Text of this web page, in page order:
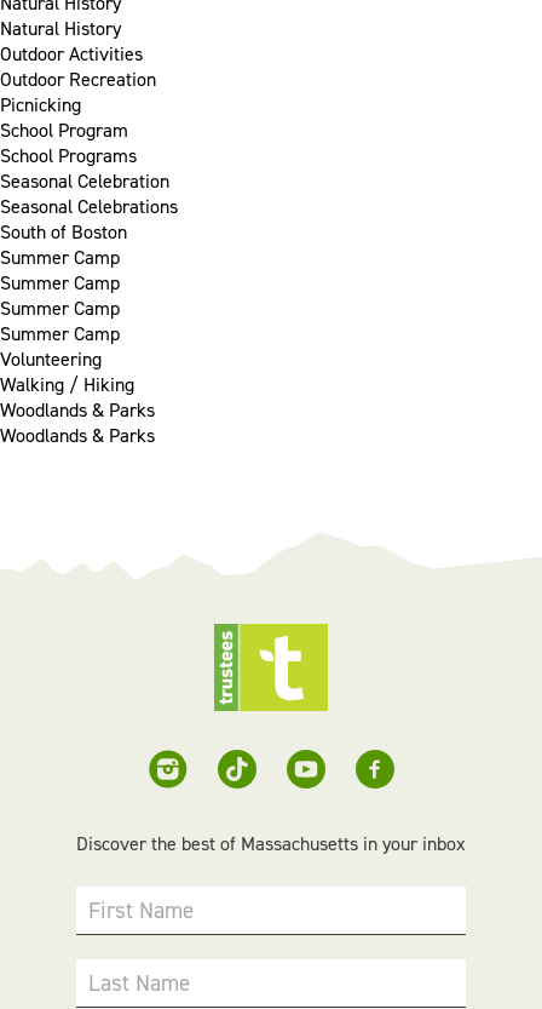
Natural History
Outdoor Activities
Outdoor Recreation
Picnicking
School Program
School Programs
Seasonal Celebration
Seasonal Celebrations
South of Boston
Summer Camp
Summer Camp
Summer Camp
Summer Camp
Volunteering
Walking / Hiking
Woodlands & Parks
Woodlands & Parks
Discover the best of Massachusetts in your inbox
First Name
Last Name